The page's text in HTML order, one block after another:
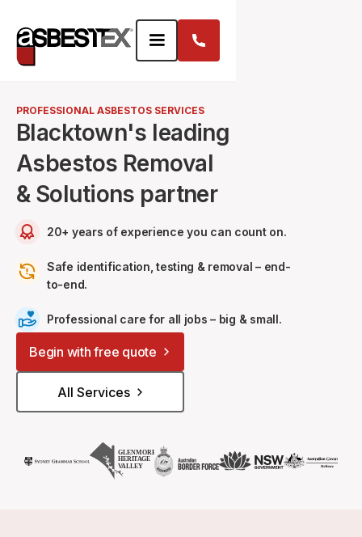
PROFESSIONAL ASBESTOS SERVICES
Blacktown's leading
Asbestos Removal
& Solutions partner
20+ years of experience you can count on.
Safe identification, testing & removal – end-
to-end.
Professional care for all jobs – big & small.
Begin with free quote
All Services